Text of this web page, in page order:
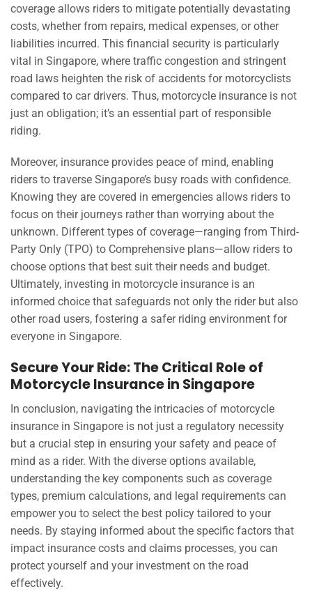
coverage allows riders to mitigate potentially devastating
costs, whether from repairs, medical expenses, or other
liabilities incurred. This financial security is particularly
vital in Singapore, where traffic congestion and stringent
road laws heighten the risk of accidents for motorcyclists
compared to car drivers. Thus, motorcycle insurance is not
just an obligation; it’s an essential part of responsible
riding.
Moreover, insurance provides peace of mind, enabling
riders to traverse Singapore’s busy roads with confidence.
Knowing they are covered in emergencies allows riders to
focus on their journeys rather than worrying about the
unknown. Different types of coverage—ranging from Third-
Party Only (TPO) to Comprehensive plans—allow riders to
choose options that best suit their needs and budget.
Ultimately, investing in motorcycle insurance is an
informed choice that safeguards not only the rider but also
other road users, fostering a safer riding environment for
everyone in Singapore.
Secure Your Ride: The Critical Role of
Motorcycle Insurance in Singapore
In conclusion, navigating the intricacies of motorcycle
insurance in Singapore is not just a regulatory necessity
but a crucial step in ensuring your safety and peace of
mind as a rider. With the diverse options available,
understanding the key components such as coverage
types, premium calculations, and legal requirements can
empower you to select the best policy tailored to your
needs. By staying informed about the specific factors that
impact insurance costs and claims processes, you can
protect yourself and your investment on the road
effectively.